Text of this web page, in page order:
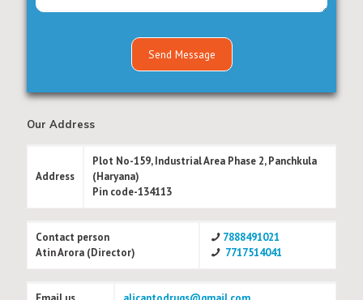
Our Address
Address
Plot No-159, Industrial Area Phase 2, Panchkula
(Haryana)
Pin code-134113
Contact person
Atin Arora (Director)
7888491021
7717514041